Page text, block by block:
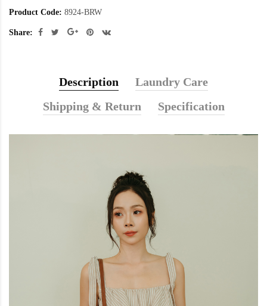
Product Code: 8924-BRW
Share:
Description
Laundry Care
Shipping & Return
Specification